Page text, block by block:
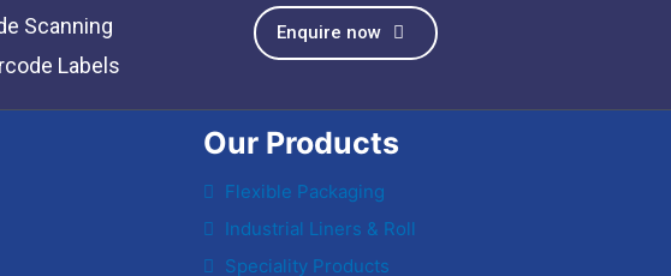
Scanning
Labels
Enquire now
Our Products
Flexible Packaging
Industrial Liners & Roll
Speciality Products